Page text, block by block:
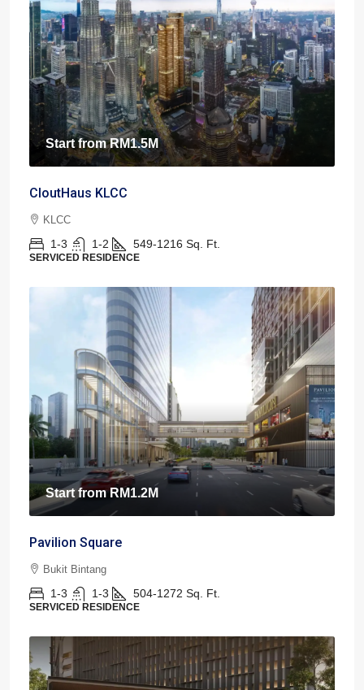
Start fromRM1.5M
CloutHaus KLCC
KLCC
1-3 1-2 549-1216 Sq. Ft.
SERVICED RESIDENCE
Start fromRM1.2M
Pavilion Square
Bukit Bintang
1-3 1-3 504-1272 Sq. Ft.
SERVICED RESIDENCE